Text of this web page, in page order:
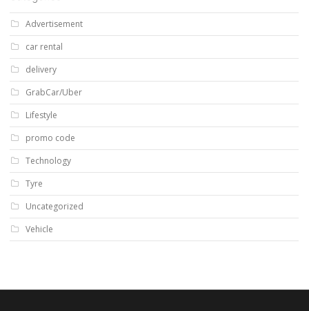
Advertisement
car rental
delivery
GrabCar/Uber
Lifestyle
promo code
Technology
Tyre
Uncategorized
Vehicle